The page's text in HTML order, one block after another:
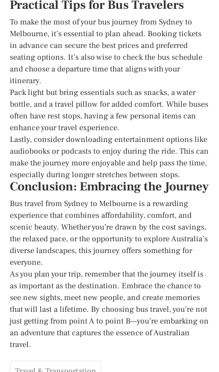
Practical Tips for Bus Travelers
To make the most of your bus journey from Sydney to
Melbourne, it’s essential to plan ahead. Booking tickets
in advance can secure the best prices and preferred
seating options. It’s also wise to check the bus schedule
and choose a departure time that aligns with your
itinerary.
Pack light but bring essentials such as snacks, a water
bottle, and a travel pillow for added comfort. While buses
often have rest stops, having a few personal items can
enhance your travel experience.
Lastly, consider downloading entertainment options like
audiobooks or podcasts to enjoy during the ride. This can
make the journey more enjoyable and help pass the time,
especially during longer stretches between stops.
Conclusion: Embracing the Journey
Bus travel from Sydney to Melbourne is a rewarding
experience that combines affordability, comfort, and
scenic beauty. Whether you’re drawn by the cost savings,
the relaxed pace, or the opportunity to explore Australia’s
diverse landscapes, this journey offers something for
everyone.
As you plan your trip, remember that the journey itself is
as important as the destination. Embrace the chance to
see new sights, meet new people, and create memories
that will last a lifetime. By choosing bus travel, you’re not
just getting from point A to point B—you’re embarking on
an adventure that captures the essence of Australian
travel.